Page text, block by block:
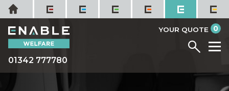
Skip
to
content
Home
01342 777780
YOUR QUOTE 0
Menu